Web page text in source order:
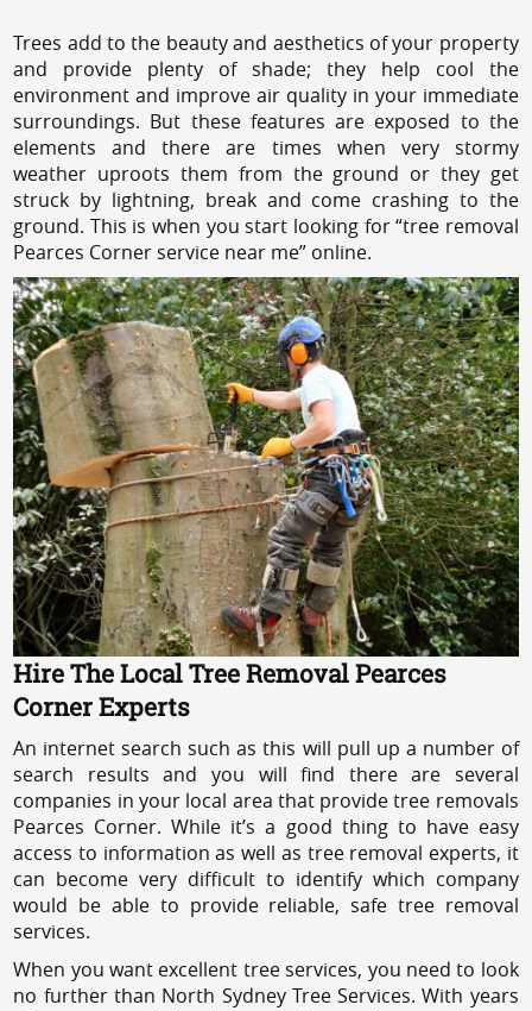
Trees add to the beauty and aesthetics of your property
and provide plenty of shade; they help cool the
environment and improve air quality in your immediate
surroundings. But these features are exposed to the
elements and there are times when very stormy
weather uproots them from the ground or they get
struck by lightning, break and come crashing to the
ground. This is when you start looking for “tree removal
Pearces Corner service near me” online.
Hire The Local Tree Removal Pearces
Corner Experts
An internet search such as this will pull up a number of
search results and you will find there are several
companies in your local area that provide tree removals
Pearces Corner. While it’s a good thing to have easy
access to information as well as tree removal experts, it
can become very difficult to identify which company
would be able to provide reliable, safe tree removal
services.
When you want excellent tree services, you need to look
no further than North Sydney Tree Services. With years